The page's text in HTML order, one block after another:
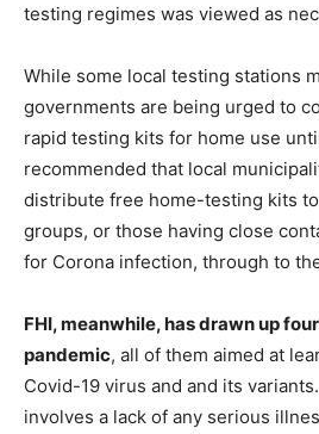
testing regimes was viewed as
While some local testing stations
governments are being urged to
rapid testing kits for home use
recommended that local
distribute free home-testing kits
groups, or those having close
for Corona infection, through to
FHI, meanwhile, has drawn up
pandemic, all of them aimed at
Covid-19 virus and and its
involves a lack of any serious